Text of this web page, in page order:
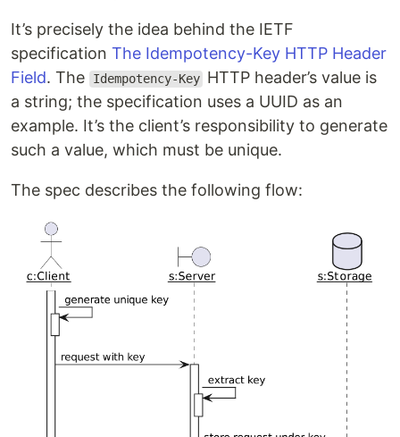
It’s precisely the idea behind the IETF
specification The Idempotency-Key HTTP Header
Field. The Idempotency-Key HTTP header’s value is
a string; the specification uses a UUID as an
example. It’s the client’s responsibility to generate
such a value, which must be unique.
The spec describes the following flow: